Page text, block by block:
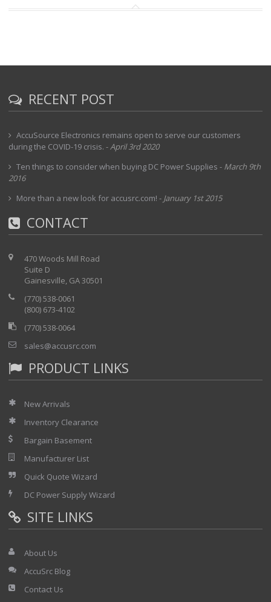
RECENT POST
AccuSource Electronics remains open to serve our customers
during the COVID-19 crisis. -April 3rd 2020
Ten things to consider when buying DC Power Supplies - March 9th
2016
More than a new look for accusrc.com! - January 1st 2015
CONTACT
470 Woods Mill Road
Suite D
Gainesville, GA 30501
(770) 538-0061
(800) 673-4102
(770) 538-0064
sales@accusrc.com
PRODUCT LINKS
New Arrivals
Inventory Clearance
Bargain Basement
Manufacturer List
Quick Quote Wizard
DC Power Supply Wizard
SITE LINKS
About Us
AccuSrc Blog
Contact Us